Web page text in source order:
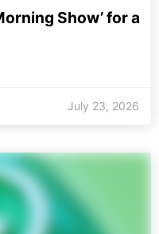
Show’ for a
July 23, 2026